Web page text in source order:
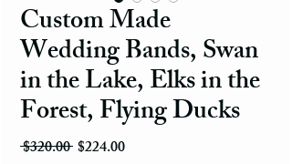
Custom Made
Wedding Bands, Swan
in the Lake, Elks in the
Forest, Flying Ducks
$320.00 Regular Price
$224.00Sale Price